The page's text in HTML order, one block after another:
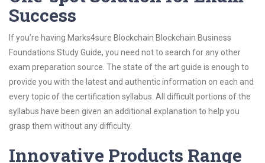
Success
If you’re having Marks4sure Blockchain Blockchain Business
Foundations Study Guide, you need not to search for any other
exam preparation source. The state of the art guide is enough to
provide you with the latest and authentic information on each and
every topic of the certification syllabus. All difficult portions of the
syllabus have been given an additional explanation to help you
grasp them without any difficulty.
Innovative Products Range